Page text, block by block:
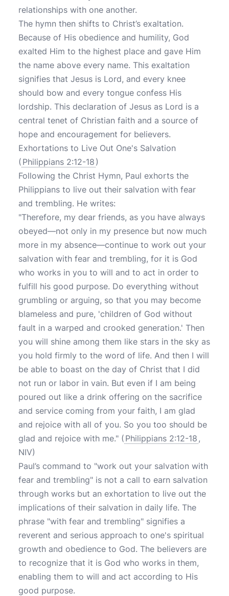
relationships with one another.
The hymn then shifts to Christ’s exaltation.
Because of His obedience and humility, God
exalted Him to the highest place and gave Him
the name above every name. This exaltation
signifies that Jesus is Lord, and every knee
should bow and every tongue confess His
lordship. This declaration of Jesus as Lord is a
central tenet of Christian faith and a source of
hope and encouragement for believers.
Exhortations to Live Out One's Salvation
( Philippians 2:12-18 )
Following the Christ Hymn, Paul exhorts the
Philippians to live out their salvation with fear
and trembling. He writes:
"Therefore, my dear friends, as you have always
obeyed—not only in my presence but now much
more in my absence—continue to work out your
salvation with fear and trembling, for it is God
who works in you to will and to act in order to
fulfill his good purpose. Do everything without
grumbling or arguing, so that you may become
blameless and pure, 'children of God without
fault in a warped and crooked generation.' Then
you will shine among them like stars in the sky as
you hold firmly to the word of life. And then I will
be able to boast on the day of Christ that I did
not run or labor in vain. But even if I am being
poured out like a drink offering on the sacrifice
and service coming from your faith, I am glad
and rejoice with all of you. So you too should be
glad and rejoice with me." ( Philippians 2:12-18 ,
NIV)
Paul’s command to "work out your salvation with
fear and trembling" is not a call to earn salvation
through works but an exhortation to live out the
implications of their salvation in daily life. The
phrase "with fear and trembling" signifies a
reverent and serious approach to one's spiritual
growth and obedience to God. The believers are
to recognize that it is God who works in them,
enabling them to will and act according to His
good purpose.